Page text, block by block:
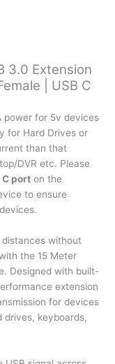
3.0 Extension
| USB C
power for 5v devices
for Hard Drives or
than that
DVR etc. Please
C port on the
to ensure
without
the 15 Meter
Designed with built-
extension
for devices
drives, keyboards,